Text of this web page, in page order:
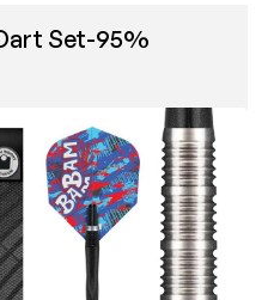
Set-95%